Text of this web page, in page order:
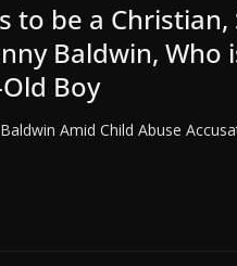
to be a Christian,
Baldwin, Who
Boy
Amid Child Abuse